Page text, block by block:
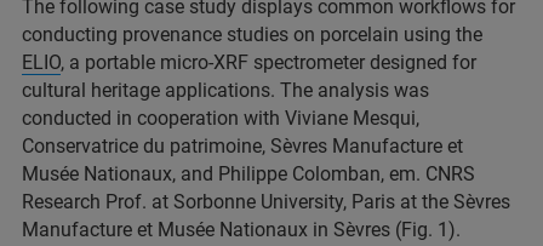
The following case study displays common workflows for
conducting provenance studies on porcelain using the
ELIO, a portable micro-XRF spectrometer designed for
cultural heritage applications. The analysis was
conducted in cooperation with Viviane Mesqui,
Conservatrice du patrimoine, Sèvres Manufacture et
Musée Nationaux, and Philippe Colomban, em. CNRS
Research Prof. at Sorbonne University, Paris at the Sèvres
Manufacture et Musée Nationaux in Sèvres (Fig. 1).